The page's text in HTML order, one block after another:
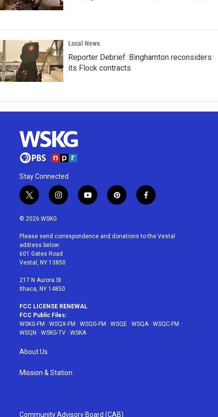
Local News
Reporter Debrief: Binghamton reconsiders
its Flock contracts
Stay Connected
t
w
i
t
e
r
i
n
a
g
r
a
y
o
u
p
i
e
f
a
b
© 2026 WSKG
Please send correspondence and donations to the Vestal
address below:
601 Gates Road
Vestal, NY 13850
217 N Aurora St
Ithaca, NY 14850
FCC LICENSE RENEWAL
FCC Public Files:
WSKG-FM · WSQX-FM · WSQG-FM · WSQE · WSQA· WSQC-FM ·
WSQN · WSKG-TV · WSKA
About Us
Mission & Station
Community Advisory Board (CAB)